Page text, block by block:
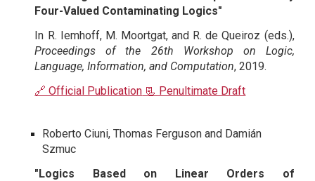
Four-Valued Contaminating Logics"
In R. Iemhoff, M. Moortgat, and R. de Queiroz (eds.),
Proceedings of the 26th Workshop on Logic,
Language, Information, and Computation, 2019.
🔗 Official Publication 📃 Penultimate Draft
Roberto Ciuni, Thomas Ferguson and Damián
Szmuc
"Logics Based on Linear Orders of